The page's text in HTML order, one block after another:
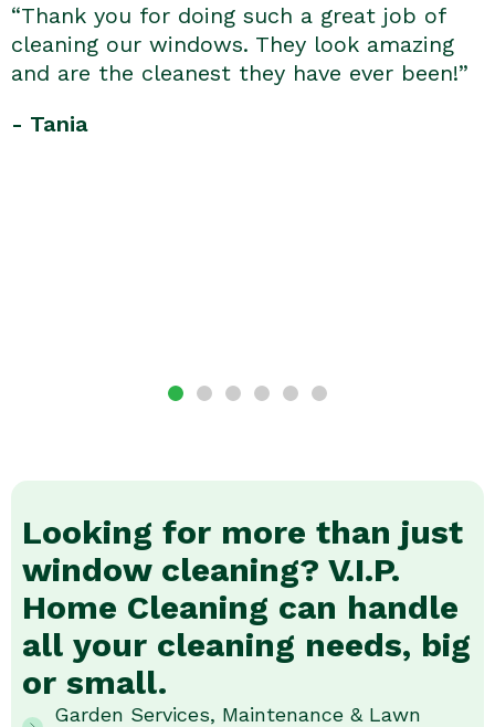
“Thank you for doing such a great job of
cleaning our windows. They look amazing
and are the cleanest they have ever been!”
- Tania
Looking for more than just
window cleaning? V.I.P.
Home Cleaning can handle
all your cleaning needs, big
or small.
Garden Services, Maintenance & Lawn